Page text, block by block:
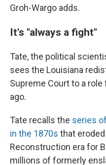
Groh-Wargo adds.
It's "always a fight"
Tate, the political
sees the Louisiana
Supreme Court to a
ago.
Tate recalls the series
in the 1870s that
Reconstruction era for
millions of formerly